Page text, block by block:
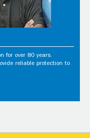
for over 80 years.
reliable protection to